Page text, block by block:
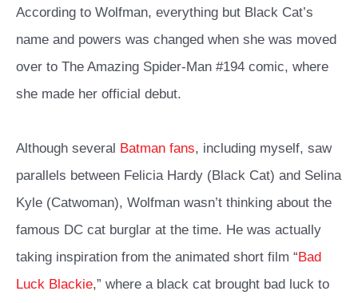
According to Wolfman, everything but Black Cat’s
name and powers was changed when she was moved
over to The Amazing Spider-Man #194 comic, where
she made her official debut.
Although several Batman fans, including myself, saw
parallels between Felicia Hardy (Black Cat) and Selina
Kyle (Catwoman), Wolfman wasn’t thinking about the
famous DC cat burglar at the time. He was actually
taking inspiration from the animated short film “ Bad
Luck Blackie,” where a black cat brought bad luck to